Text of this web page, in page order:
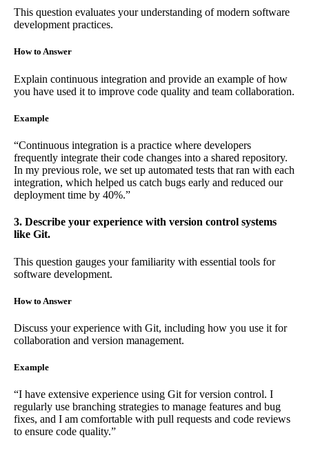
This question evaluates your understanding of modern software
development practices.
How to Answer
Explain continuous integration and provide an example of how
you have used it to improve code quality and team collaboration.
Example
“Continuous integration is a practice where developers
frequently integrate their code changes into a shared repository.
In my previous role, we set up automated tests that ran with each
integration, which helped us catch bugs early and reduced our
deployment time by 40%.”
3. Describe your experience with version control systems
like Git.
This question gauges your familiarity with essential tools for
software development.
How to Answer
Discuss your experience with Git, including how you use it for
collaboration and version management.
Example
“I have extensive experience using Git for version control. I
regularly use branching strategies to manage features and bug
fixes, and I am comfortable with pull requests and code reviews
to ensure code quality.”